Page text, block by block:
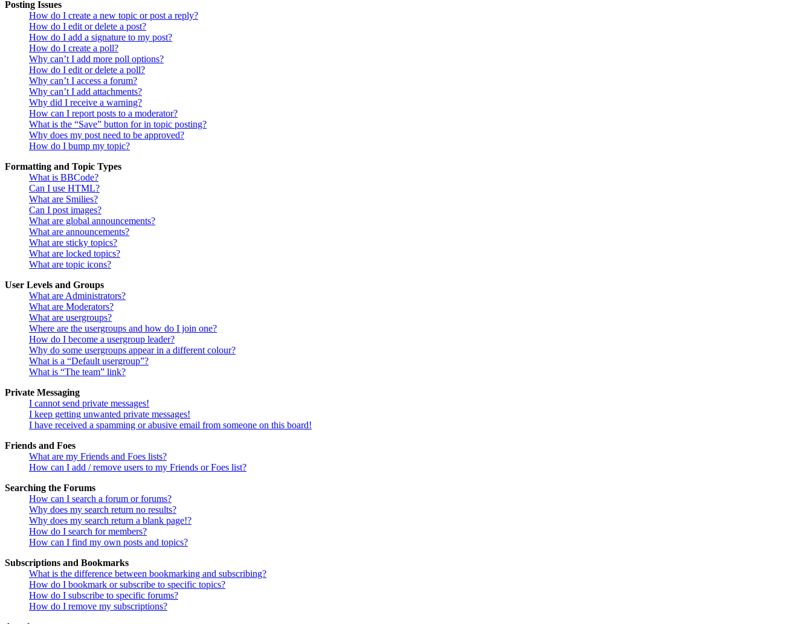
Posting Issues
How do I create a new topic or post a reply?
How do I edit or delete a post?
How do I add a signature to my post?
How do I create a poll?
Why can’t I add more poll options?
How do I edit or delete a poll?
Why can’t I access a forum?
Why can’t I add attachments?
Why did I receive a warning?
How can I report posts to a moderator?
What is the “Save” button for in topic posting?
Why does my post need to be approved?
How do I bump my topic?
Formatting and Topic Types
What is BBCode?
Can I use HTML?
What are Smilies?
Can I post images?
What are global announcements?
What are announcements?
What are sticky topics?
What are locked topics?
What are topic icons?
User Levels and Groups
What are Administrators?
What are Moderators?
What are usergroups?
Where are the usergroups and how do I join one?
How do I become a usergroup leader?
Why do some usergroups appear in a different colour?
What is a “Default usergroup”?
What is “The team” link?
Private Messaging
I cannot send private messages!
I keep getting unwanted private messages!
I have received a spamming or abusive email from someone on this board!
Friends and Foes
What are my Friends and Foes lists?
How can I add / remove users to my Friends or Foes list?
Searching the Forums
How can I search a forum or forums?
Why does my search return no results?
Why does my search return a blank page!?
How do I search for members?
How can I find my own posts and topics?
Subscriptions and Bookmarks
What is the difference between bookmarking and subscribing?
How do I bookmark or subscribe to specific topics?
How do I subscribe to specific forums?
How do I remove my subscriptions?